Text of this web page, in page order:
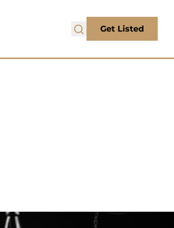
Get Listed